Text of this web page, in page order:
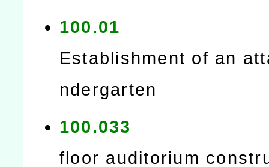
100.01
Establishment of an
ndergarten
100.033
floor auditorium